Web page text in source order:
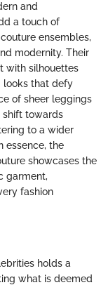
and
a touch of
ensembles,
modernity. Their
with silhouettes
looks that defy
of sheer leggings
shift towards
to a wider
essence, the
showcases the
garment,
fashion
holds a
what is deemed